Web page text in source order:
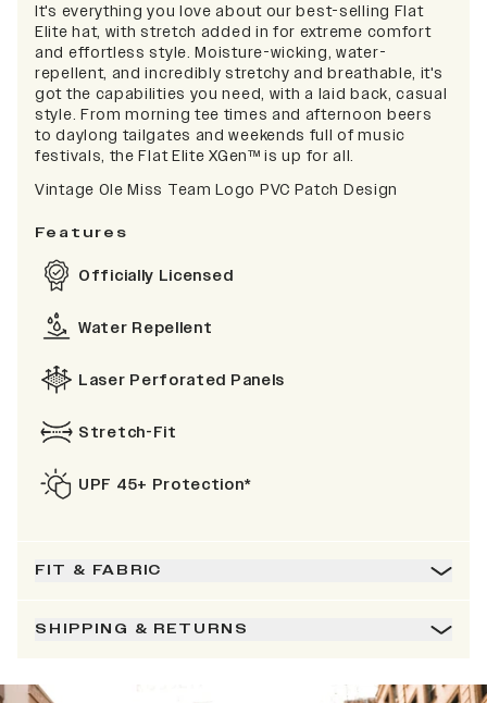
It's everything you love about our best-selling Flat
Elite hat, with stretch added in for extreme comfort
and effortless style. Moisture-wicking, water-
repellent, and incredibly stretchy and breathable, it's
got the capabilities you need, with a laid back, casual
style. From morning tee times and afternoon beers
to daylong tailgates and weekends full of music
festivals, the Flat Elite XGen™ is up for all.
Vintage Ole Miss Team Logo PVC Patch Design
Features
Officially Licensed
Water Repellent
Laser Perforated Panels
Stretch-Fit
UPF 45+ Protection*
FIT & FABRIC
SHIPPING & RETURNS